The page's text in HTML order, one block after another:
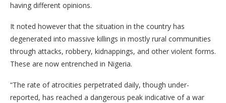
having different opinions.
It noted however that the situation in the country has
degenerated into massive killings in mostly rural communities
through attacks, robbery, kidnappings, and other violent forms.
These are now entrenched in Nigeria.
“The rate of atrocities perpetrated daily, though under-
reported, has reached a dangerous peak indicative of a war